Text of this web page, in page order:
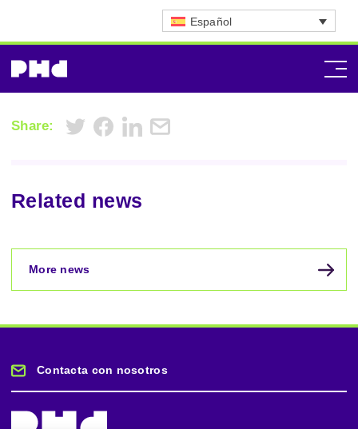
Español
Share:
Related news
More news
Contacta con nosotros